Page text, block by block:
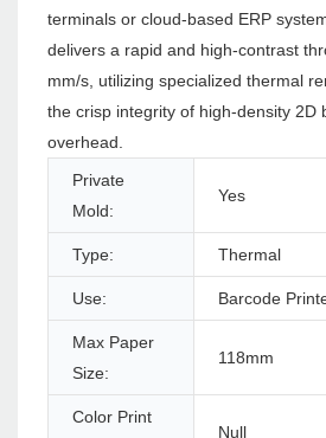
terminals or cloud-based ERP
delivers a rapid and high-contrast
mm/s, utilizing specialized thermal
the crisp integrity of high-density 2D
overhead.
Private
Mold:
Yes
Type: Thermal
Use: Barcode
Max Paper
Size:
118mm
Color Print
Null